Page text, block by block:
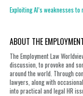
Exploiting AI’s weaknesses
ABOUT THE
The Employment Law
discussion, to provoke and
around the world. Through
lawyers, along with
into practical and legal HR